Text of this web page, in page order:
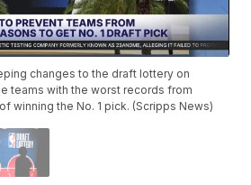
changes to the draft lottery on
teams with the worst records from
winning the No. 1 pick. (Scripps News)